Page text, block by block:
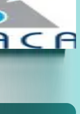
referral by